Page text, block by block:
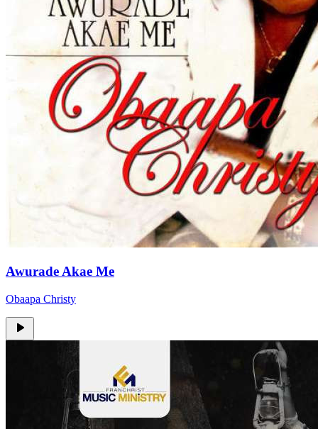
Awurade Akae Me
Obaapa Christy